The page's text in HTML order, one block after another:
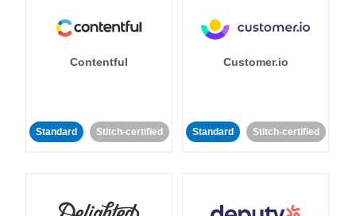
Contentful
Standard Stitch-certified
Customer.io
Standard Stitch-certified